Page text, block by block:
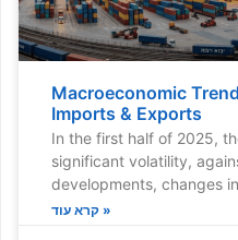
Macroeconomic
Imports & Exports
In the first half of 2025,
significant volatility,
developments, changes
קרא עוד »